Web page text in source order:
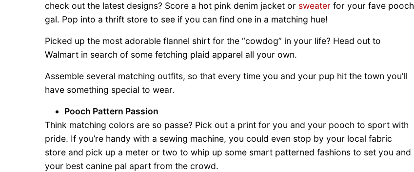
check out the latest designs? Score a hot pink denim jacket or sweater for your fave pooch
gal. Pop into a thrift store to see if you can find one in a matching hue!
Picked up the most adorable flannel shirt for the “cowdog” in your life? Head out to
Walmart in search of some fetching plaid apparel all your own.
Assemble several matching outfits, so that every time you and your pup hit the town you’ll
have something special to wear.
Pooch Pattern Passion
Think matching colors are so passe? Pick out a print for you and your pooch to sport with
pride. If you’re handy with a sewing machine, you could even stop by your local fabric
store and pick up a meter or two to whip up some smart patterned fashions to set you and
your best canine pal apart from the crowd.